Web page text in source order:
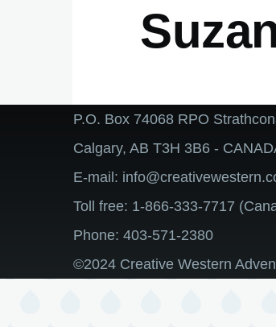
P.O. Box 74068 RPO
Calgary, AB T3H 3B6 -
E-mail:
Toll free: 1-866-333-7717
Phone: 403-571-2380
©2024 Creative Western